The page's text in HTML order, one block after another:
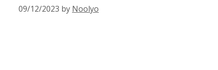
09/12/2023 by Noolyo